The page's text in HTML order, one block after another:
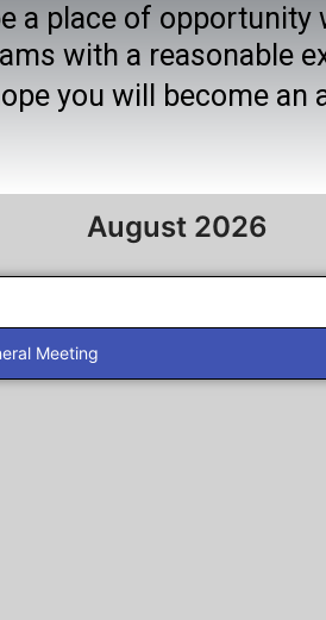
a place of
with a reasonable
you will become an
August 2026
Meeting